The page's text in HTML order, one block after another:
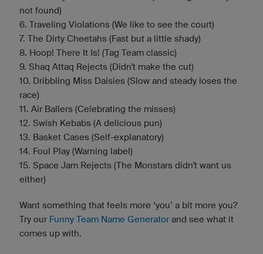
not found)
6. Traveling Violations (We like to see the court)
7. The Dirty Cheetahs (Fast but a little shady)
8. Hoop! There It Is! (Tag Team classic)
9. Shaq Attaq Rejects (Didn't make the cut)
10. Dribbling Miss Daisies (Slow and steady loses the
race)
11. Air Ballers (Celebrating the misses)
12. Swish Kebabs (A delicious pun)
13. Basket Cases (Self-explanatory)
14. Foul Play (Warning label)
15. Space Jam Rejects (The Monstars didn't want us
either)
Want something that feels more ‘you’ a bit more you?
Try our Funny Team Name Generator and see what it
comes up with.